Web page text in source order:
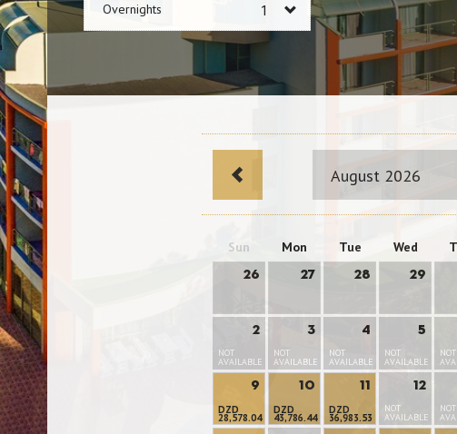
Overnights
August 2026
Sun Mon Tue Wed
26 27 28 29
2
NOT
AVAILABLE
3
NOT
AVAILABLE
4
NOT
AVAILABLE
5
NOT
AVAILABLE
NOT
9
DZD
28,578.04
10
DZD
43,786.44
11
DZD
36,983.53
12
NOT
AVAILABLE
NOT